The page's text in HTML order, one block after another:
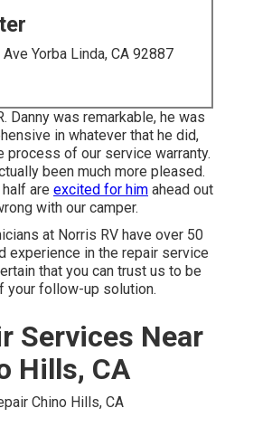
Yorba Linda, CA 92887
Danny was remarkable, he was
in whatever that he did,
process of our service warranty.
been much more pleased.
are excited for him ahead out
with our camper.
at Norris RV have over 50
experience in the repair service
that you can trust us to be
your follow-up solution.
Services Near
Hills, CA